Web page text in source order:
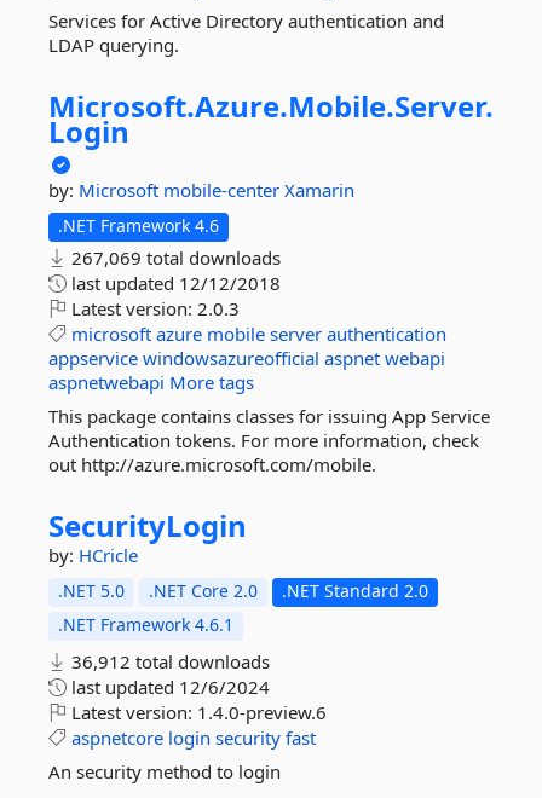
Services for Active Directory authentication and
LDAP querying.
Microsoft.Azure.Mobile.Server.
Login
by: Microsoft mobile-center Xamarin
.NET Framework 4.6
267,069 total downloads
last updated 12/12/2018
Latest version: 2.0.3
microsoft azure mobile server authentication
appservice windowsazureofficial aspnet webapi
aspnetwebapi More tags
This package contains classes for issuing App Service
Authentication tokens. For more information, check
out http://azure.microsoft.com/mobile.
SecurityLogin
by: HCricle
.NET 5.0 .NET Core 2.0
.NET Standard 2.0
.NET Framework 4.6.1
36,912 total downloads
last updated 12/6/2024
Latest version: 1.4.0-preview.6
aspnetcore login security fast
An security method to login